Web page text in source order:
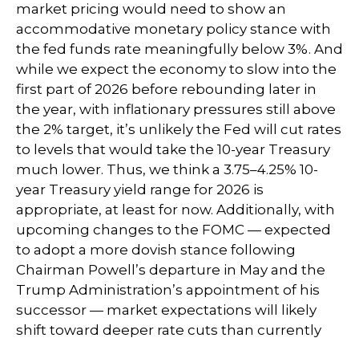
market pricing would need to show an
accommodative monetary policy stance with
the fed funds rate meaningfully below 3%. And
while we expect the economy to slow into the
first part of 2026 before rebounding later in
the year, with inflationary pressures still above
the 2% target, it’s unlikely the Fed will cut rates
to levels that would take the 10-year Treasury
much lower. Thus, we think a 3.75–4.25% 10-
year Treasury yield range for 2026 is
appropriate, at least for now. Additionally, with
upcoming changes to the FOMC — expected
to adopt a more dovish stance following
Chairman Powell’s departure in May and the
Trump Administration’s appointment of his
successor — market expectations will likely
shift toward deeper rate cuts than currently